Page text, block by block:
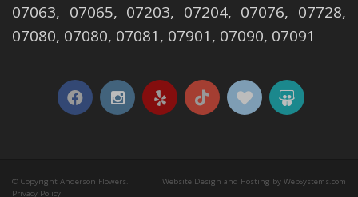
07063, 07065, 07203, 07204, 07076, 07728,
07080, 07080, 07081, 07901, 07090, 07091
© Copyright Anderson Flowers.
Privacy Policy
Website Design and Hosting by WebSystems.com